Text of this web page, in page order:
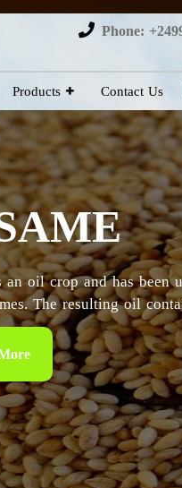
Phone:
Products Contact Us
as the country
in the Kordofan and